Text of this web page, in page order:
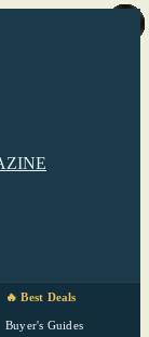
🔥 Best Deals
Buyer's Guides